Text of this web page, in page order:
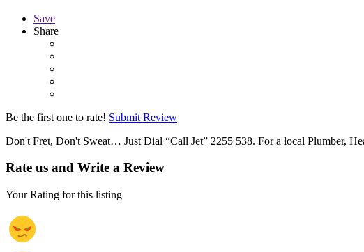
Save
Share
Be the first one to rate! Submit Review
Don't Fret, Don't Sweat… Just Dial “Call Jet” 2255 538. For a local Plumber,
Rate us and Write a Review
Your Rating for this listing